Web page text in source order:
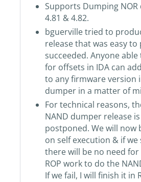
Supports Dumping
4.81 & 4.82.
bguerville tried to
release that was easy
succeeded. Anyone able
for offsets in IDA can
to any firmware version
dumper in a matter of
For technical reasons,
NAND dumper release is
postponed. We will now
on self execution & if we
there will be no need
ROP work to do the
If we fail, I will finish it in